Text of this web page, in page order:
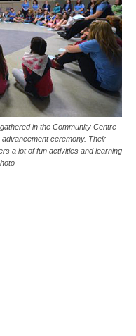
in the Community Centre
ceremony. Their
a lot of fun activities and learning